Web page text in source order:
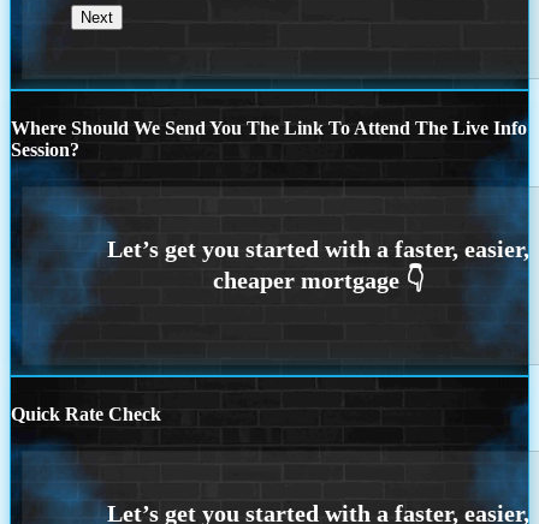
Where Should We Send You The Link To Attend The Live Info
Session?
Quick Rate Check